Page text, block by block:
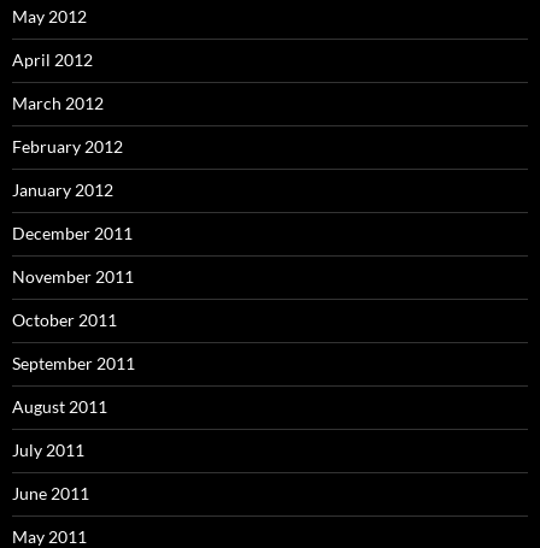
May 2012
April 2012
March 2012
February 2012
January 2012
December 2011
November 2011
October 2011
September 2011
August 2011
July 2011
June 2011
May 2011